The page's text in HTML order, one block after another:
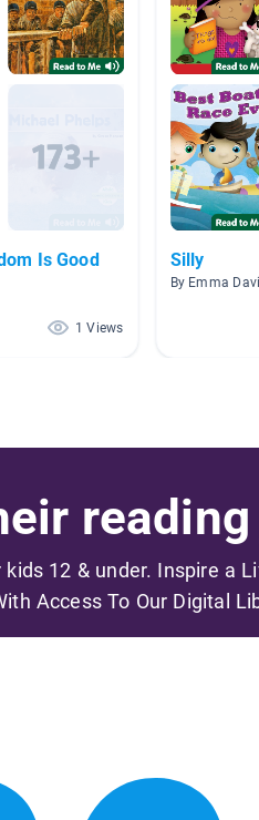
Is Good
1 Views
Silly
By Emma
12 & under. Inspire a
Access To Our Digital